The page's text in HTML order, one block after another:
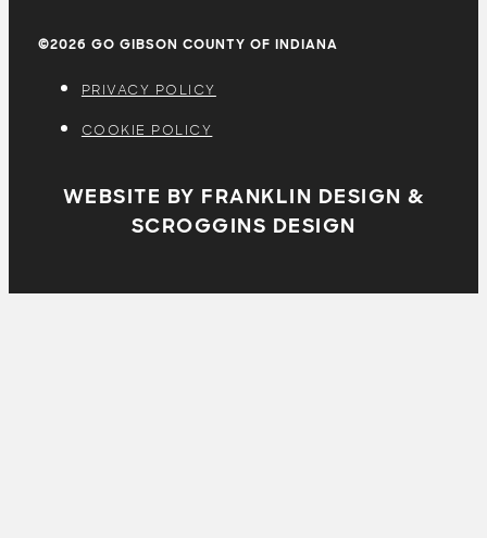
©2026 GO GIBSON COUNTY OF INDIANA
PRIVACY POLICY
COOKIE POLICY
WEBSITE BY FRANKLIN DESIGN &
SCROGGINS DESIGN